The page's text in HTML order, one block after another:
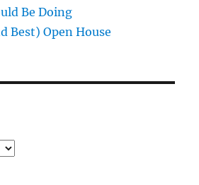
Be Doing
Best) Open House